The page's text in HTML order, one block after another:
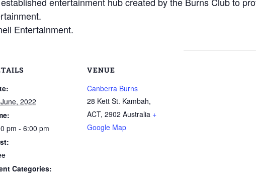
Entertainment.
2022
pm - 6:00 pm
Categories:
VENUE
Canberra Burns
28 Kett St. Kambah,
ACT, 2902 Australia +
Google Map